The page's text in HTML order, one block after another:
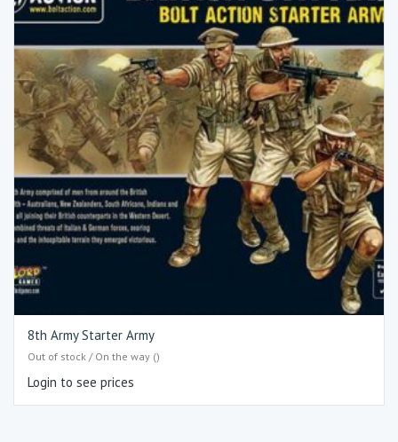
8th Army Starter Army
Out of stock / On the way ()
Login to see prices